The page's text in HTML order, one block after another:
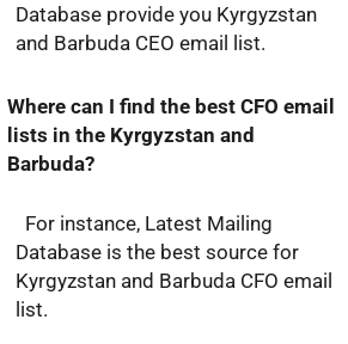
Database provide you Kyrgyzstan
and Barbuda CEO email list.
Where can I find the best CFO email
lists in the Kyrgyzstan and
Barbuda?
For instance, Latest Mailing
Database is the best source for
Kyrgyzstan and Barbuda CFO email
list.